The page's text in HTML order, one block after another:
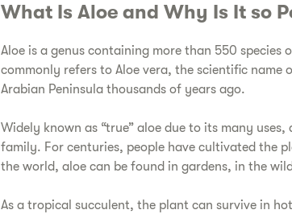
​What Is Aloe and Why Is It so
​Aloe is a genus containing more than 550 species
commonly refers to Aloe vera, the scientific
Arabian Peninsula thousands of years ago.
​Widely known as “true” aloe due to its many
family. For centuries, people have cultivated the
the world, aloe can be found in gardens, in the
​As a tropical succulent, the plant can survive in